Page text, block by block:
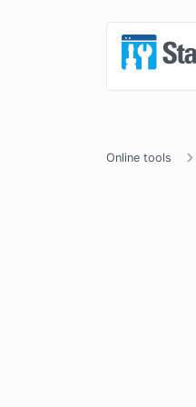
Online tools